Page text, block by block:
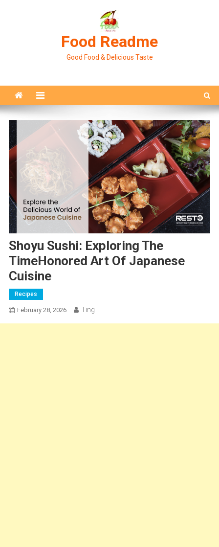
Food Readme
Good Food & Delicious Taste
Shoyu Sushi: Exploring The
TimeHonored Art Of Japanese
Cuisine
Recipes
February 28, 2026 Ting